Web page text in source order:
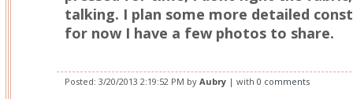
talking. I plan some more detailed
for now I have a few photos to share.
Posted: 3/20/2013 2:19:52 PM by Aubry | with 0 comments